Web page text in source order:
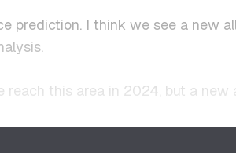
prediction. I think we see a new
reach this area in 2024, but a